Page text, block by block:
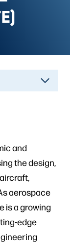
and
the design,
aerospace
is a growing
edge